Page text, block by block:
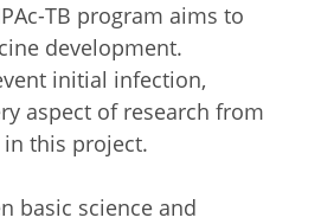
TB program aims to
development.
initial infection,
aspect of research from
this project.
basic science and